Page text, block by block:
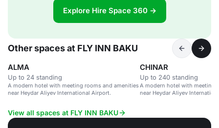
Explore Hire Space 360 →
Other spaces at FLY INN BAKU
ALMA
Up to 24 standing
A modern hotel with meeting rooms and amenities
near Heydar Aliyev International Airport.
CHINAR
Up to 240 standing
A modern hotel with meeting
near Heydar Aliyev
View all spaces at FLY INN BAKU